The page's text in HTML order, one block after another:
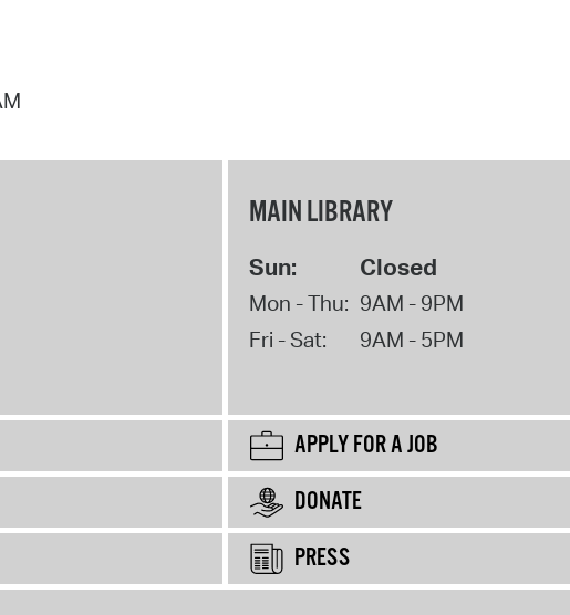
MAIN LIBRARY
Sun: Closed
Mon - Thu: 9AM - 9PM
Fri - Sat:
9AM - 5PM
APPLY FOR A JOB
DONATE
PRESS